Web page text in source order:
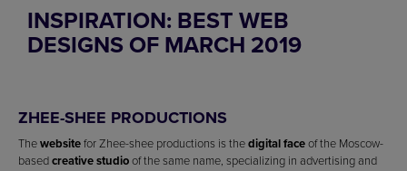
INSPIRATION: BEST WEB
DESIGNS OF MARCH 2019
ZHEE-SHEE PRODUCTIONS
Thewebsitefor Zhee-shee productions is thedigital faceof the Moscow-
basedcreative studioof the same name, specializing in advertising and